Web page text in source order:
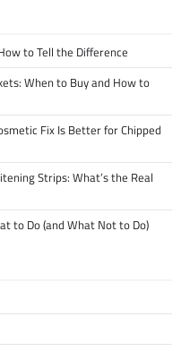
to Tell the Difference
When to Buy and How to
Fix Is Better for Chipped
Strips: What’s the Real
to Do (and What Not to Do)